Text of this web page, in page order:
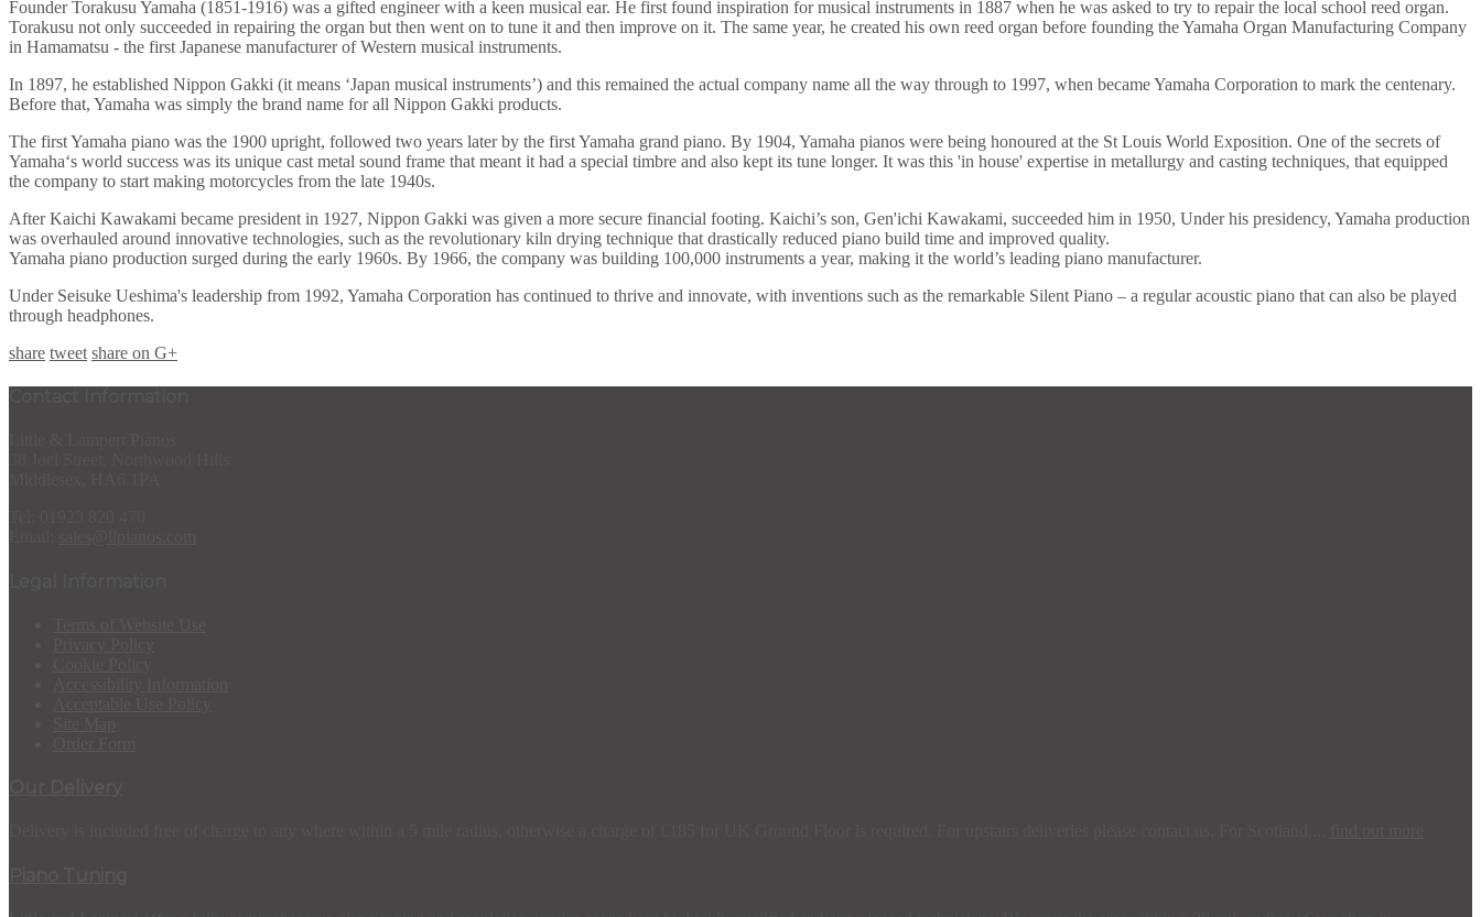
Founder Torakusu Yamaha (1851-1916) was a gifted engineer with a keen musical ear. He first found inspiration for musical instruments in 1887 when he was asked to try to repair the local school reed organ.
Torakusu not only succeeded in repairing the organ but then went on to tune it and then improve on it. The same year, he created his own reed organ before founding the Yamaha Organ Manufacturing Company
in Hamamatsu - the first Japanese manufacturer of Western musical instruments.
In 1897, he established Nippon Gakki (it means ‘Japan musical instruments’) and this remained the actual company name all the way through to 1997, when became Yamaha Corporation to mark the centenary.
Before that, Yamaha was simply the brand name for all Nippon Gakki products.
The first Yamaha piano was the 1900 upright, followed two years later by the first Yamaha grand piano. By 1904, Yamaha pianos were being honoured at the St Louis World Exposition. One of the secrets of
Yamaha‘s world success was its unique cast metal sound frame that meant it had a special timbre and also kept its tune longer. It was this 'in house' expertise in metallurgy and casting techniques, that equipped
the company to start making motorcycles from the late 1940s.
After Kaichi Kawakami became president in 1927, Nippon Gakki was given a more secure financial footing. Kaichi’s son, Gen'ichi Kawakami, succeeded him in 1950, Under his presidency, Yamaha production
was overhauled around innovative technologies, such as the revolutionary kiln drying technique that drastically reduced piano build time and improved quality.
Yamaha piano production surged during the early 1960s. By 1966, the company was building 100,000 instruments a year, making it the world’s leading piano manufacturer.
Under Seisuke Ueshima's leadership from 1992, Yamaha Corporation has continued to thrive and innovate, with inventions such as the remarkable Silent Piano – a regular acoustic piano that can also be played
through headphones.
share tweet share on G+